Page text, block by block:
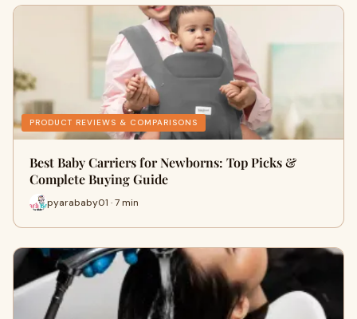
PRODUCT REVIEWS & COMPARISONS
Best Baby Carriers for Newborns: Top Picks &
Complete Buying Guide
pyarababy01 · 7 min